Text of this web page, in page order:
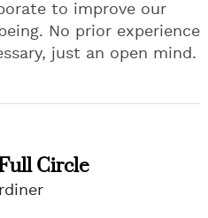
to improve our
No prior experience
just an open mind.
Circle